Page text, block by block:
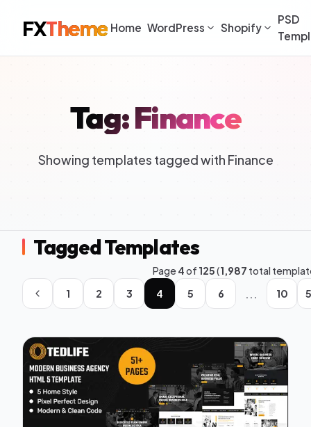
FXTheme Home WordPress Shopify
PSD
Tag: Finance
Showing templates tagged with Finance
Tagged Templates
Page4of 125(1,987 total
1
2 3 4 5 6 ... 10